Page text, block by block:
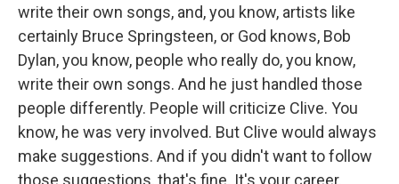
write their own songs, and, you know, artists like
certainly Bruce Springsteen, or God knows, Bob
Dylan, you know, people who really do, you know,
write their own songs. And he just handled those
people differently. People will criticize Clive. You
know, he was very involved. But Clive would always
make suggestions. And if you didn't want to follow
those suggestions, that's fine. It's your career.